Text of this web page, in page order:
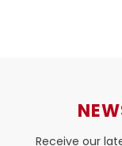
Receive our